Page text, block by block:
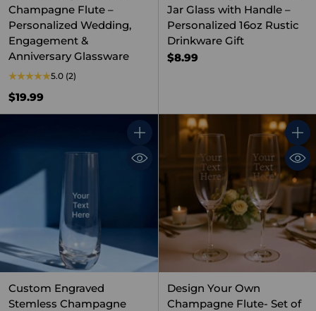
Champagne Flute –
Personalized Wedding,
Engagement &
Anniversary Glassware
5.0 (2)
$19.99
Jar Glass with Handle –
Personalized 16oz Rustic
Drinkware Gift
$8.99
Custom Engraved
Stemless Champagne
Design Your Own
Champagne Flute- Set of